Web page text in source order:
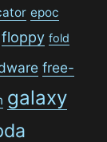
epoc
floppy fold
free-
galaxy